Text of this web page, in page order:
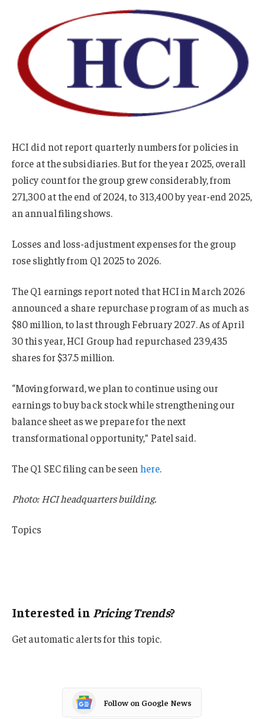
HCI did not report quarterly numbers for policies in
force at the subsidiaries. But for the year 2025, overall
policy count for the group grew considerably, from
271,300 at the end of 2024, to 313,400 by year-end 2025,
an annual filing shows.
Losses and loss-adjustment expenses for the group
rose slightly from Q1 2025 to 2026.
The Q1 earnings report noted that HCI in March 2026
announced a share repurchase program of as much as
$80 million, to last through February 2027. As of April
30 this year, HCI Group had repurchased 239,435
shares for $37.5 million.
“Moving forward, we plan to continue using our
earnings to buy back stock while strengthening our
balance sheet as we prepare for the next
transformational opportunity,” Patel said.
The Q1 SEC filing can be seen here.
Photo: HCI headquarters building.
Topics
Interested in Pricing Trends?
Get automatic alerts for this topic.
Follow on Google News